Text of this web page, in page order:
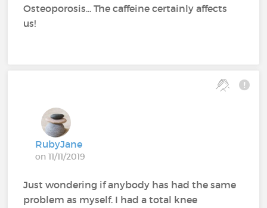
Osteoporosis... The caffeine certainly affects
us!
RubyJane
on 11/11/2019
Just wondering if anybody has had the same
problem as myself. I had a total knee